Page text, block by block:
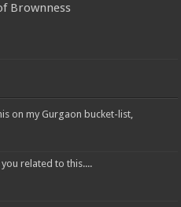
Brownness
on my Gurgaon bucket-list,
related to this....